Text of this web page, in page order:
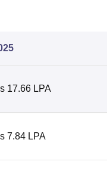
17.66 LPA
7.84 LPA